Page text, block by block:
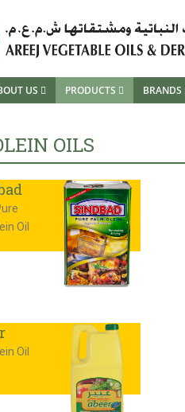
US PRODUCTS BRANDS
OILS
Oil
Oil